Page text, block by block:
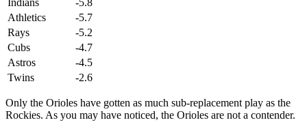
Indians
-5.8
Athletics
-5.7
Rays
-5.2
Cubs
-4.7
Astros
-4.5
Twins
-2.6
Only the Orioles have gotten as much sub-replacement play as the
Rockies. As you may have noticed, the Orioles are not a contender.